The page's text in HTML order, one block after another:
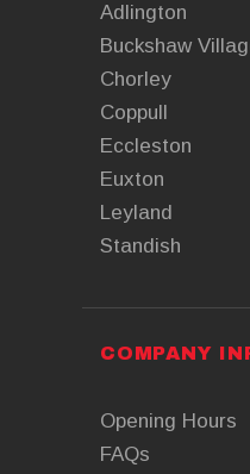
Adlington
Buckshaw
Chorley
Coppull
Eccleston
Euxton
Leyland
Standish
COMPANY
Opening Hours
FAQs